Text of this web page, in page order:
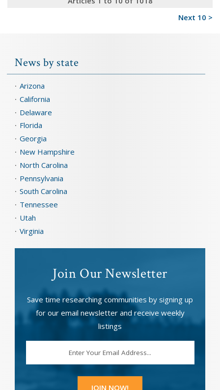
Next 10 >
News by state
Arizona
California
Delaware
Florida
Georgia
New Hampshire
North Carolina
Pennsylvania
South Carolina
Tennessee
Utah
Virginia
Join Our Newsletter
Save time researching communities by signing up
for our email newsletter and receive weekly
listings